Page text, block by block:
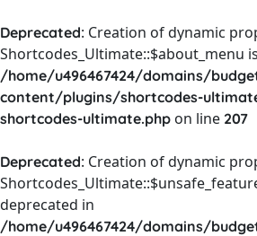
Deprecated: Creation of dynamic
Shortcodes_Ultimate::$about_menu
/home/u496467424/domains/
content/plugins/shortcodes-
shortcodes-ultimate.php on line 207
Deprecated: Creation of dynamic
deprecated in
/home/u496467424/domains/